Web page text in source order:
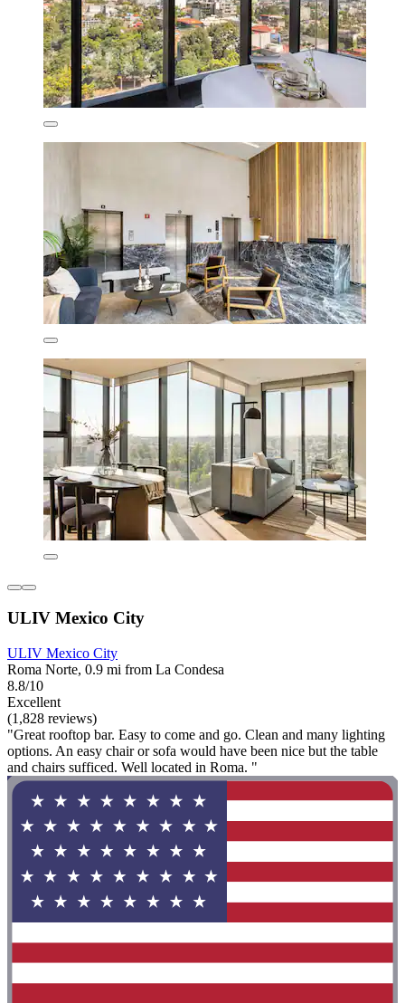
ULIV Mexico City
ULIV Mexico City
Roma Norte, 0.9 mi from La Condesa
8.8/10
Excellent
(1,828 reviews)
"Great rooftop bar. Easy to come and go. Clean and many lighting
options. An easy chair or sofa would have been nice but the table
and chairs sufficed. Well located in Roma. "